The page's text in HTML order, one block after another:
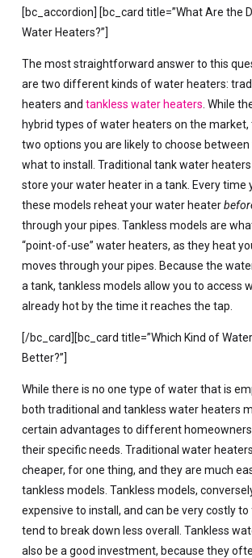
[bc_accordion] [bc_card title=”What Are the
Water Heaters?”]
The most straightforward answer to this
are two different kinds of water heaters:
heaters and tankless water heaters . While
hybrid types of water heaters on the market,
two options you are likely to choose
what to install. Traditional tank water
store your water heater in a tank. Every time
these models reheat your water heater
through your pipes. Tankless models are
“point-of-use” water heaters, as they heat
moves through your pipes. Because the
a tank, tankless models allow you to access
already hot by the time it reaches the tap.
[/bc_card][bc_card title=”Which Kind of
Better?”]
While there is no one type of water that is
both traditional and tankless water heaters
certain advantages to different
their specific needs. Traditional water
cheaper, for one thing, and they are much
tankless models. Tankless models,
expensive to install, and can be very costly
tend to break down less overall. Tankless
also be a good investment, because they